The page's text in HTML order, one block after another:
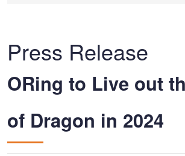
Press Release
ORing to Live out
of Dragon in 2024